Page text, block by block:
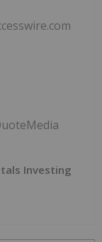
Investing